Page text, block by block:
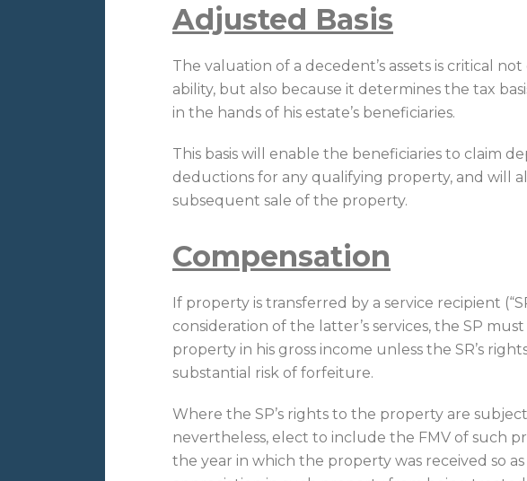
Adjusted Basis
The valuation of a decedent’s assets is critical
ability, but also because it determines the tax
in the hands of his estate’s beneficiaries.
This basis will enable the beneficiaries to claim
deductions for any qualifying property, and will
subsequent sale of the property.
Compensation
If property is transferred by a service recipient
consideration of the latter’s services, the SP
property in his gross income unless the SR’s
substantial risk of forfeiture.
Where the SP’s rights to the property are
nevertheless, elect to include the FMV of such
the year in which the property was received so